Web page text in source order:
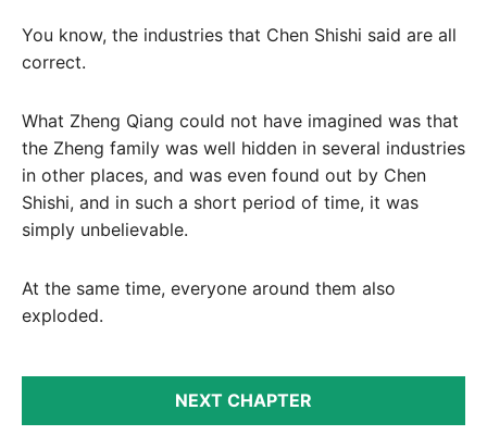
You know, the industries that Chen Shishi said are all
correct.
What Zheng Qiang could not have imagined was that
the Zheng family was well hidden in several industries
in other places, and was even found out by Chen
Shishi, and in such a short period of time, it was
simply unbelievable.
At the same time, everyone around them also
exploded.
NEXT CHAPTER